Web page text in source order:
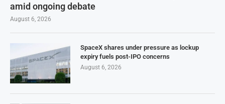
amid ongoing debate
August 6, 2026
SpaceX shares under pressure as lockup
expiry fuels post-IPO concerns
August 6, 2026